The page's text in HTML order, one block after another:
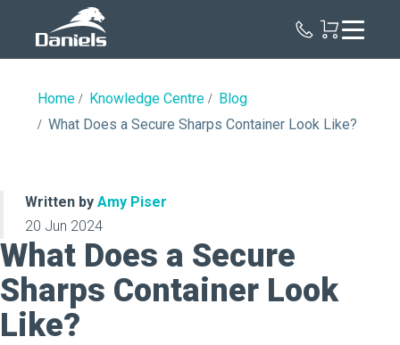
Home Knowledge Centre
Blog
What Does a Secure Sharps Container Look Like?
Written by Amy Piser
20 Jun 2024
What Does a Secure
Sharps Container Look
Like?